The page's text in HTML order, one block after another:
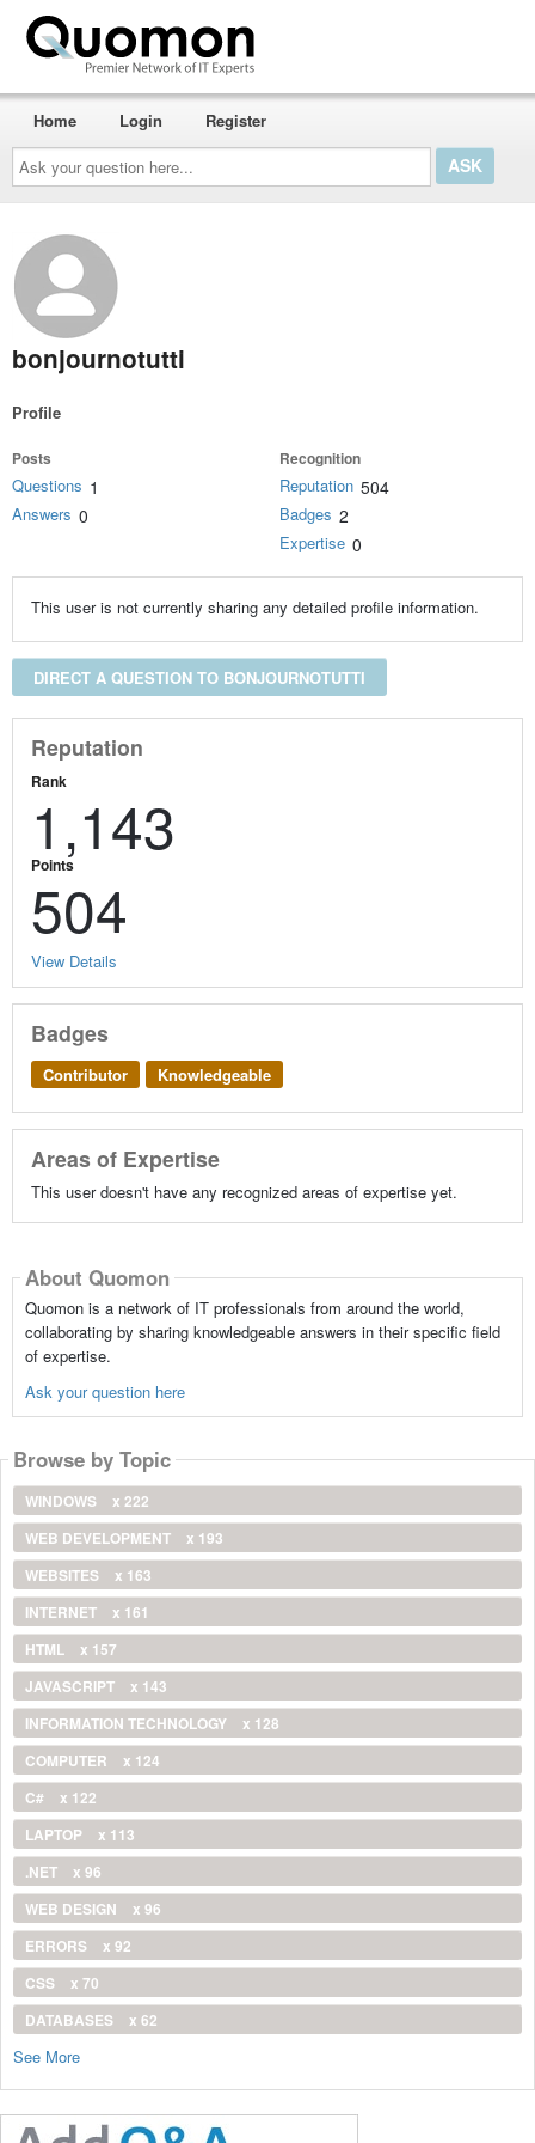
Ask
your
question
here...
Home Login Register
bonjournotutti
Profile
Posts
Questions 1
Answers 0
Recognition
Reputation 504
Badges 2
Expertise 0
This user is not currently sharing any detailed profile information.
DIRECT A QUESTION TO BONJOURNOTUTTI
Reputation
Rank
1,143
Points
504
View Details
Badges
Contributor Knowledgeable
Areas of Expertise
This user doesn't have any recognized areas of expertise yet.
About Quomon
Quomon is a network of IT professionals from around the world,
collaborating by sharing knowledgeable answers in their specific field
of expertise.
Ask your question here
Browse by Topic
WINDOWS
x 222
WEB DEVELOPMENT
x 193
WEBSITES
x 163
INTERNET
x 161
HTML
x 157
JAVASCRIPT
x 143
INFORMATION TECHNOLOGY
x 128
COMPUTER
x 124
C#
x 122
LAPTOP
x 113
.NET
x 96
WEB DESIGN
x 96
ERRORS
x 92
CSS
x 70
DATABASES
x 62
See More